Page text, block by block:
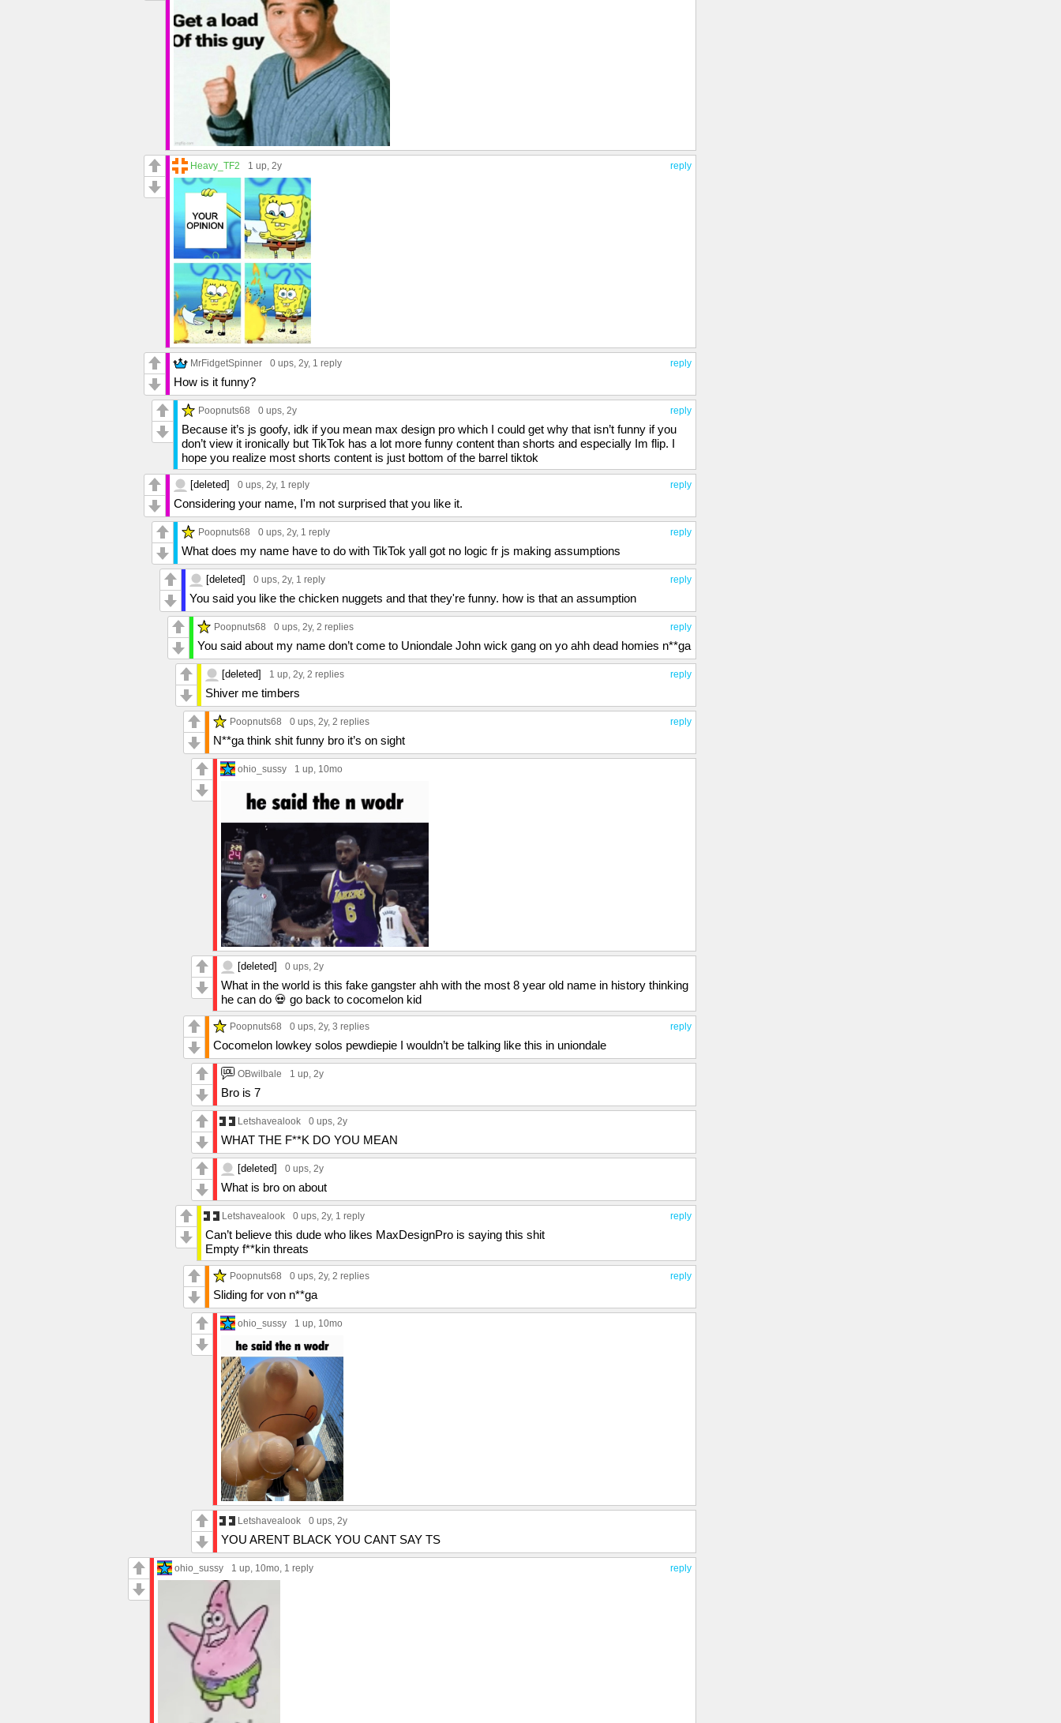
reply
Heavy_TF2 1 up, 2y
reply
MrFidgetSpinner 0 ups, 2y, 1 reply
How is it funny?
reply
Poopnuts68 0 ups, 2y
Because it’s js goofy, idk if you mean max design pro which I could get why that isn’t funny if you
don’t view it ironically but TikTok has a lot more funny content than shorts and especially Im flip. I
hope you realize most shorts content is just bottom of the barrel tiktok
reply
[deleted] 0 ups, 2y, 1 reply
Considering your name, I'm not surprised that you like it.
reply
Poopnuts68 0 ups, 2y, 1 reply
What does my name have to do with TikTok yall got no logic fr js making assumptions
reply
[deleted] 0 ups, 2y, 1 reply
You said you like the chicken nuggets and that they're funny. how is that an assumption
reply
Poopnuts68 0 ups, 2y, 2 replies
You said about my name don’t come to Uniondale John wick gang on yo ahh dead homies n**ga
reply
[deleted] 1 up, 2y, 2 replies
Shiver me timbers
reply
Poopnuts68 0 ups, 2y, 2 replies
N**ga think shit funny bro it’s on sight
ohio_sussy 1 up, 10mo
[deleted] 0 ups, 2y
What in the world is this fake gangster ahh with the most 8 year old name in history thinking
he can do 💀 go back to cocomelon kid
reply
Poopnuts68 0 ups, 2y, 3 replies
Cocomelon lowkey solos pewdiepie I wouldn’t be talking like this in uniondale
OBwilbale 1 up, 2y
Bro is 7
Letshavealook 0 ups, 2y
WHAT THE F**K DO YOU MEAN
[deleted] 0 ups, 2y
What is bro on about
reply
Letshavealook 0 ups, 2y, 1 reply
Can’t believe this dude who likes MaxDesignPro is saying this shit
Empty f**kin threats
reply
Poopnuts68 0 ups, 2y, 2 replies
Sliding for von n**ga
ohio_sussy 1 up, 10mo
Letshavealook 0 ups, 2y
YOU ARENT BLACK YOU CANT SAY TS
reply
ohio_sussy 1 up, 10mo, 1 reply